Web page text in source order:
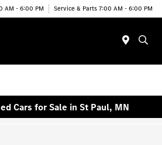
AM - 6:00 PM Service & Parts 7:00 AM - 6:00 PM
Cars for Sale in St Paul, MN